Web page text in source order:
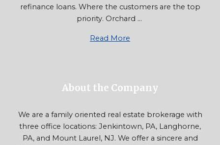
refinance loans. Where the customers are the top
priority. Orchard ...
Read More
About the Company
We are a family oriented real estate brokerage with
three office locations: Jenkintown, PA, Langhorne,
PA, and Mount Laurel, NJ. We offer a sincere and